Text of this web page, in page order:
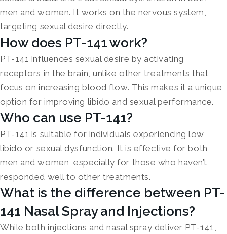
men and women. It works on the nervous system,
targeting sexual desire directly.
How does PT-141 work?
PT-141 influences sexual desire by activating
receptors in the brain, unlike other treatments that
focus on increasing blood flow. This makes it a unique
option for improving libido and sexual performance.
Who can use PT-141?
PT-141 is suitable for individuals experiencing low
libido or sexual dysfunction. It is effective for both
men and women, especially for those who haven’t
responded well to other treatments.
What is the difference between PT-
141 Nasal Spray and Injections?
While both injections and nasal spray deliver PT-141,